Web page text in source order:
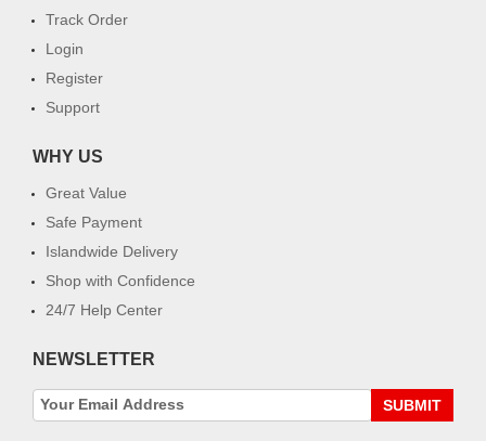
Track Order
Login
Register
Support
WHY US
Great Value
Safe Payment
Islandwide Delivery
Shop with Confidence
24/7 Help Center
NEWSLETTER
SUBMIT